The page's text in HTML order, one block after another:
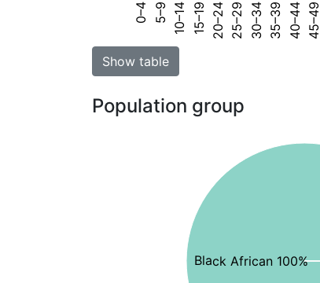
0–4 5–9 10–14 15–19 20–24 25–29 30–34 35–39 40–44 45–49
Show table
Population group
Black African 100%